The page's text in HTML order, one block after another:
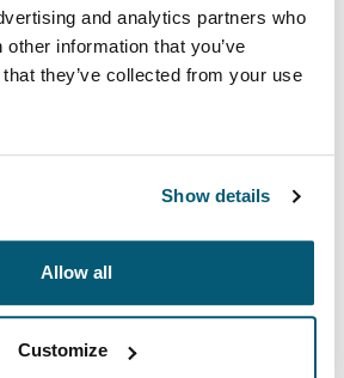
and analytics partners who
information that you’ve
they’ve collected from your use
Show details
Allow all
Customize